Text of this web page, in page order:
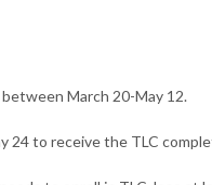
March 20-May 12.
24 to receive the TLC